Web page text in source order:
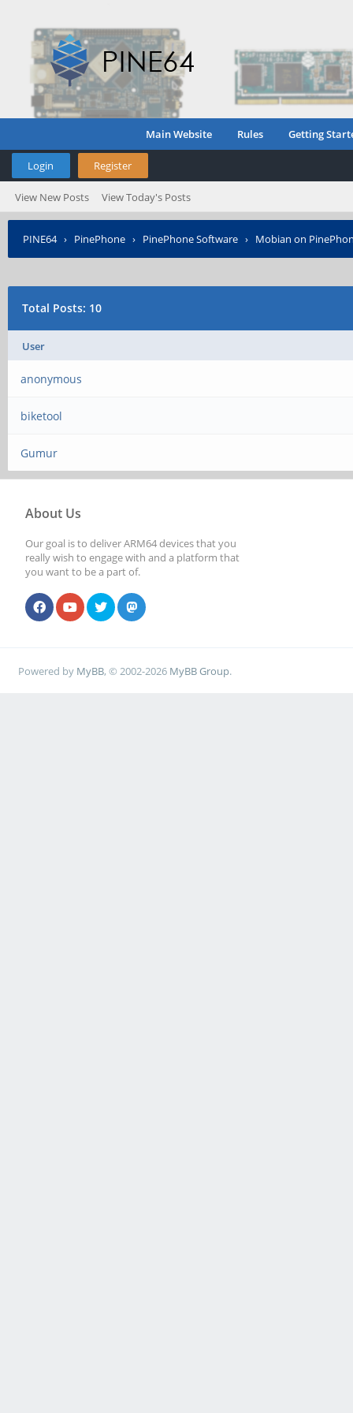
Main Website Rules Getting
Login Register
View New Posts View Today's Posts
PINE64› PinePhone › PinePhone Software › Mobian on
Total Posts: 10
User
anonymous
biketool
Gumur
About Us
Our goal is to deliver ARM64 devices that you
really wish to engage with and a platform that
you want to be a part of.
Powered by MyBB, © 2002-2026 MyBB Group.